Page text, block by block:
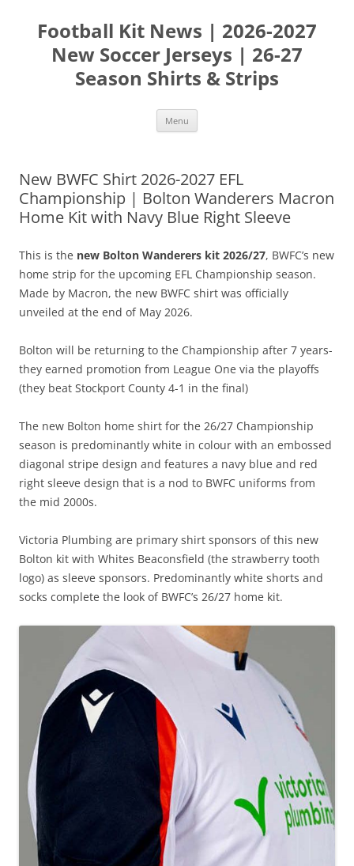
content
Football Kit News | 2026-2027
New Soccer Jerseys | 26-27
Season Shirts & Strips
Menu
New BWFC Shirt 2026-2027 EFL
Championship | Bolton Wanderers Macron
Home Kit with Navy Blue Right Sleeve
This is the new Bolton Wanderers kit 2026/27, BWFC’s new
home strip for the upcoming EFL Championship season.
Made by Macron, the new BWFC shirt was officially
unveiled at the end of May 2026.
Bolton will be returning to the Championship after 7 years-
they earned promotion from League One via the playoffs
(they beat Stockport County 4-1 in the final)
The new Bolton home shirt for the 26/27 Championship
season is predominantly white in colour with an embossed
diagonal stripe design and features a navy blue and red
right sleeve design that is a nod to BWFC uniforms from
the mid 2000s.
Victoria Plumbing are primary shirt sponsors of this new
Bolton kit with Whites Beaconsfield (the strawberry tooth
logo) as sleeve sponsors. Predominantly white shorts and
socks complete the look of BWFC’s 26/27 home kit.